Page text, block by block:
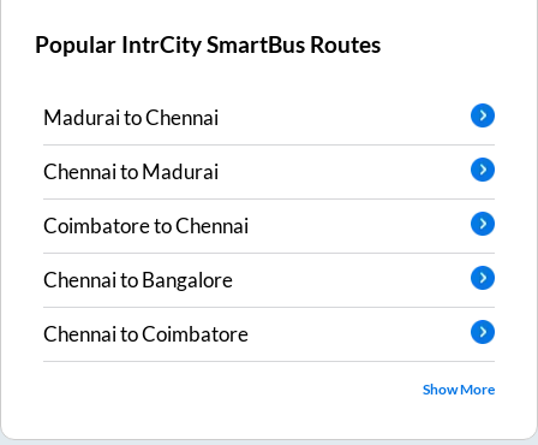
Popular IntrCity SmartBus Routes
MaduraitoChennai
ChennaitoMadurai
CoimbatoretoChennai
ChennaitoBangalore
ChennaitoCoimbatore
Show More